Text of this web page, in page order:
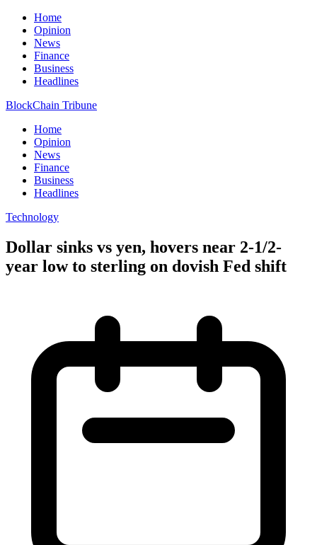
Home
Opinion
News
Finance
Business
Headlines
BlockChain Tribune
Home
Opinion
News
Finance
Business
Headlines
Technology
Dollar sinks vs yen, hovers near 2-1/2-
year low to sterling on dovish Fed shift